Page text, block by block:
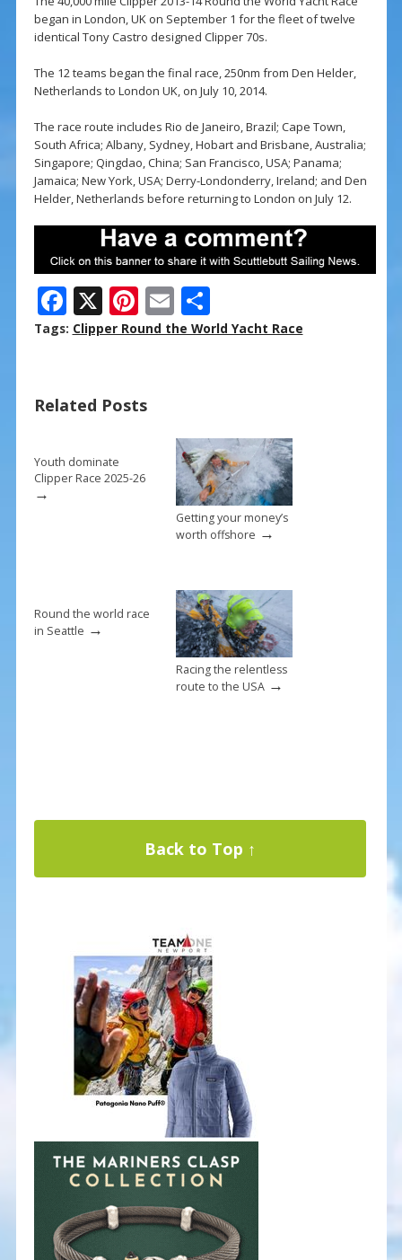
began in London, UK on September 1 for the fleet of twelve
identical Tony Castro designed Clipper 70s.
The 12 teams began the final race, 250nm from Den Helder,
Netherlands to London UK, on July 10, 2014.
The race route includes Rio de Janeiro, Brazil; Cape Town,
South Africa; Albany, Sydney, Hobart and Brisbane, Australia;
Singapore; Qingdao, China; San Francisco, USA; Panama;
Jamaica; New York, USA; Derry-Londonderry, Ireland; and Den
Helder, Netherlands before returning to London on July 12.
F
ac
o
k
X Pi
nt
st
E
m
S
h
Tags: Clipper Round the World Yacht Race
Related Posts
Youth dominate
Clipper Race 2025-26
→
Getting your money’s
worth offshore →
Round the world race
in Seattle →
Racing the relentless
route to the USA→
Back to Top ↑